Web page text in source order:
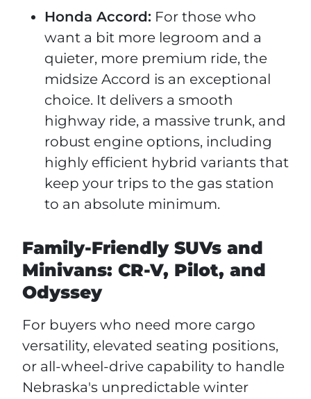
Honda Accord: For those who
want a bit more legroom and a
quieter, more premium ride, the
midsize Accord is an exceptional
choice. It delivers a smooth
highway ride, a massive trunk, and
robust engine options, including
highly efficient hybrid variants that
keep your trips to the gas station
to an absolute minimum.
Family-Friendly SUVs and
Minivans: CR-V, Pilot, and
Odyssey
For buyers who need more cargo
versatility, elevated seating positions,
or all-wheel-drive capability to handle
Nebraska's unpredictable winter